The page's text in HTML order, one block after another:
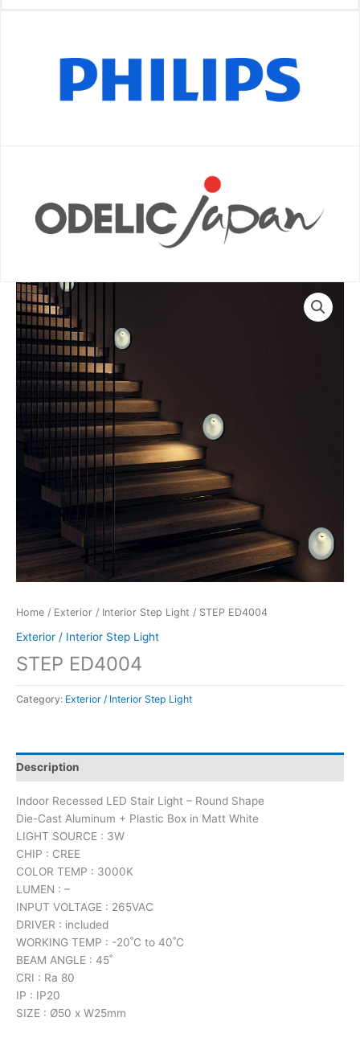
Home / Exterior / Interior Step Light / STEP ED4004
Exterior / Interior Step Light
STEP ED4004
Category: Exterior / Interior Step Light
Description
Indoor Recessed LED Stair Light – Round Shape
Die-Cast Aluminum + Plastic Box in Matt White
LIGHT SOURCE : 3W
CHIP : CREE
COLOR TEMP : 3000K
LUMEN : –
INPUT VOLTAGE : 265VAC
DRIVER : included
WORKING TEMP : -20˚C to 40˚C
BEAM ANGLE : 45˚
CRI : Ra 80
IP : IP20
SIZE : Ø50 x W25mm